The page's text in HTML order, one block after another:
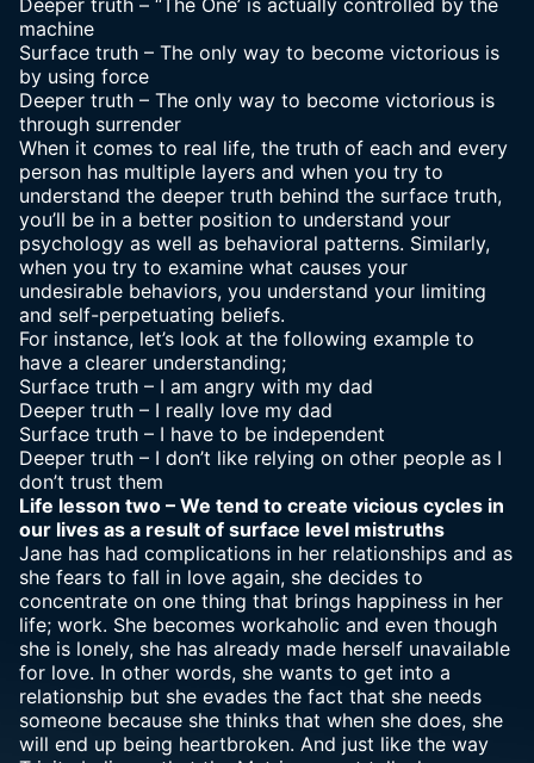
Deeper truth – “The One’ is actually controlled by the
machine
Surface truth – The only way to become victorious is
by using force
Deeper truth – The only way to become victorious is
through surrender
When it comes to real life, the truth of each and every
person has multiple layers and when you try to
understand the deeper truth behind the surface truth,
you’ll be in a better position to understand your
psychology as well as behavioral patterns. Similarly,
when you try to examine what causes your
undesirable behaviors, you understand your limiting
and self-perpetuating beliefs.
For instance, let’s look at the following example to
have a clearer understanding;
Surface truth – I am angry with my dad
Deeper truth – I really love my dad
Surface truth – I have to be independent
Deeper truth – I don’t like relying on other people as I
don’t trust them
Life lesson two – We tend to create vicious cycles in
our lives as a result of surface level mistruths
Jane has had complications in her relationships and as
she fears to fall in love again, she decides to
concentrate on one thing that brings happiness in her
life; work. She becomes workaholic and even though
she is lonely, she has already made herself unavailable
for love. In other words, she wants to get into a
relationship but she evades the fact that she needs
someone because she thinks that when she does, she
will end up being heartbroken. And just like the way